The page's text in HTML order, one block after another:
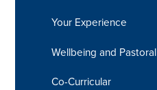
Your Experience
Wellbeing and
Co-Curricular